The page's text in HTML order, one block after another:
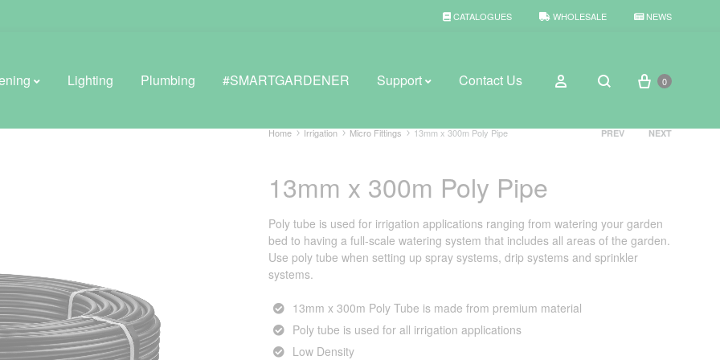
CATALOGUES WHOLESALE NEWS
Misting Kits
Self-Watering Planters
BROWSE WEATHER
Rain Gauges
Thermometers
Lighting Plumbing #SMARTGARDENER Support Contact Us Sign in
Search
Cart
0
Home Irrigation Micro Fittings 13mm x 300m Poly Pipe
Product
PREV NEXT
13mm x 300m Poly Pipe
Poly tube is used for irrigation applications ranging from watering your garden
bed to having a full-scale watering system that includes all areas of the garden.
Use poly tube when setting up spray systems, drip systems and sprinkler
systems.
13mm x 300m Poly Tube is made from premium material
Poly tube is used for all irrigation applications
Low Density